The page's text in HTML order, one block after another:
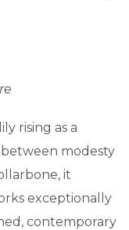
rising as a
modesty
it
exceptionally
contemporary